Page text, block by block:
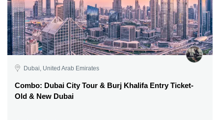
Dubai, United Arab Emirates
Combo: Dubai City Tour & Burj Khalifa Entry Ticket-
Old & New Dubai